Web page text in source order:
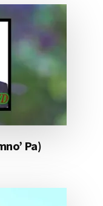
Pa)